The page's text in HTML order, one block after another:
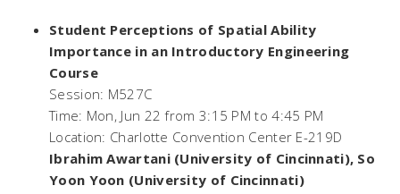
Student Perceptions of Spatial Ability
Importance in an Introductory Engineering
Course
Session: M527C
Time: Mon, Jun 22 from 3:15 PM to 4:45 PM
Location: Charlotte Convention Center E-219D
Ibrahim Awartani (University of Cincinnati), So
Yoon Yoon (University of Cincinnati)